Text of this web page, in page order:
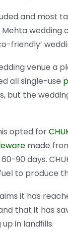
and most
wedding
friendly’
venue a
all single-use
but the
opted for
made
90 days.
to produce
it has
that it has
in landﬁlls.